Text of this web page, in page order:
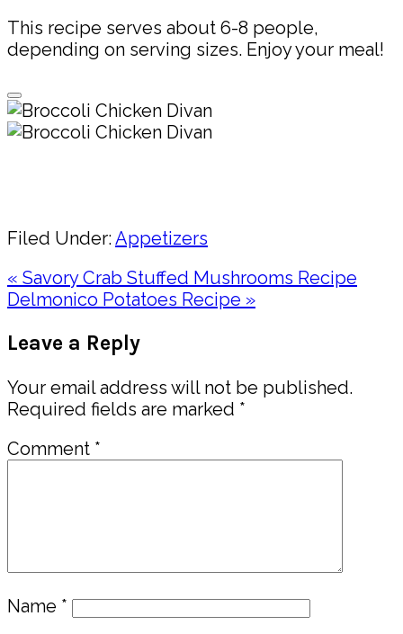
This recipe serves about 6-8 people,
depending on serving sizes. Enjoy your meal!
Filed Under:Appetizers
Previous
Post:
« Savory Crab Stuffed Mushrooms Recipe
Next
Delmonico Potatoes Recipe »
Interactions
Leave a Reply
Your email address will not be published.
Required fields are marked *
Comment *
Name *